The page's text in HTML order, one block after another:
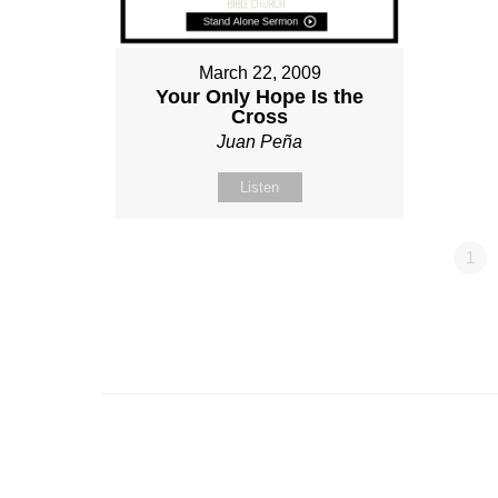
March 22, 2009
Your Only Hope Is the
Cross
Juan Peña
Listen
1